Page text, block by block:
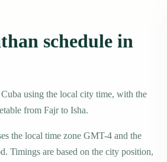
schedule in
using the local city time, with the
from Fajr to Isha.
the local time zone GMT-4 and the
Timings are based on the city position,